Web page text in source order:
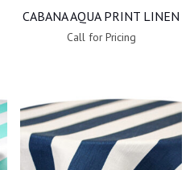
CABANA AQUA PRINT LINEN
Call for Pricing